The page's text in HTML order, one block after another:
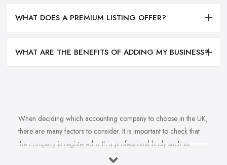
WHAT DOES A PREMIUM LISTING OFFER?
WHAT ARE THE BENEFITS OF ADDING MY BUSINESS?
When deciding which accounting company to choose in the UK,
there are many factors to consider. It is important to check that
the company is registered with a professional body such as
ACCA, ICAEW or CIMA. This ensures that their staff have